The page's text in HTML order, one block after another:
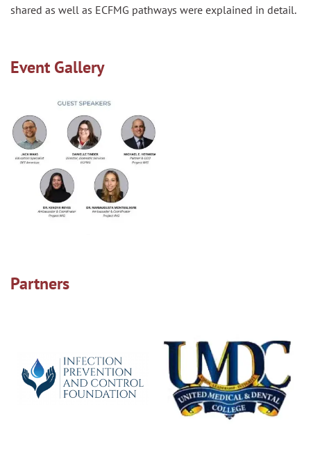
shared as well as ECFMG pathways were explained in detail.
Event Gallery
Partners